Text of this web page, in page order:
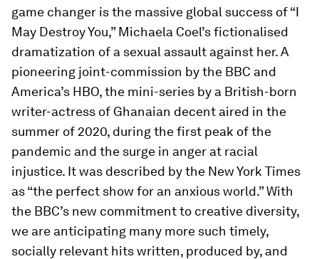
game changer is the massive global success of “I
May Destroy You,” Michaela Coel’s fictionalised
dramatization of a sexual assault against her. A
pioneering joint-commission by the BBC and
America’s HBO, the mini-series by a British-born
writer-actress of Ghanaian decent aired in the
summer of 2020, during the first peak of the
pandemic and the surge in anger at racial
injustice. It was described by the New York Times
as “the perfect show for an anxious world.” With
the BBC’s new commitment to creative diversity,
we are anticipating many more such timely,
socially relevant hits written, produced by, and